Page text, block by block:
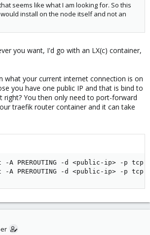
seems like what I am looking for. So this
install on the node itself and not an
you want, I'd go with an LX(c) container,
what your current internet connection is on
you have one public IP and that is bind to
right? You then only need to port-forward
traefik router container and it can take
A PREROUTING -d <public-ip> -p
PREROUTING -d <public-ip> -p